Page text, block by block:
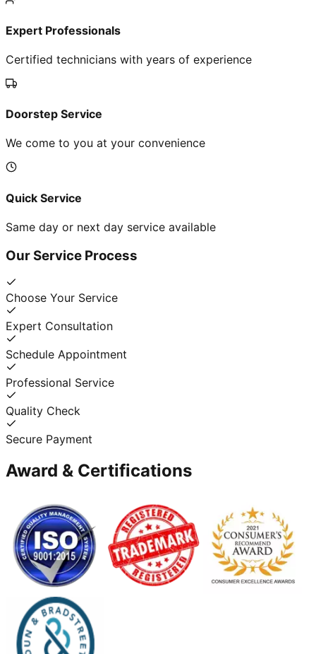
Expert Professionals
Certified technicians with years of experience
Doorstep Service
We come to you at your convenience
Quick Service
Same day or next day service available
Our Service Process
Choose Your Service
Expert Consultation
Schedule Appointment
Professional Service
Quality Check
Secure Payment
Award & Certifications